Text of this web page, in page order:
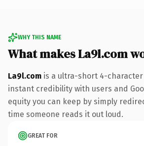
WHY THIS NAME
What makes La9l.com
La9l.com is a ultra-short 4-
instant credibility with users and
equity you can keep by simply
time someone reads it out loud.
GREAT FOR